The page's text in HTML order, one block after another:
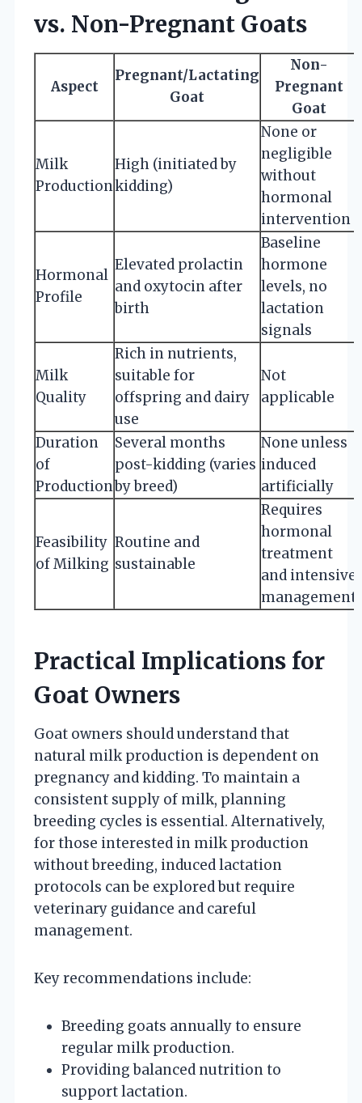
vs. Non-Pregnant Goats
Aspect
Pregnant/Lactating
Goat
Non-
Pregnant
Goat
Milk
Production
High (initiated by
kidding)
None or
negligible
without
hormonal
intervention
Hormonal
Profile
Elevated prolactin
and oxytocin after
birth
Baseline
hormone
levels, no
lactation
signals
Milk
Quality
Rich in nutrients,
suitable for
offspring and dairy
use
Not
applicable
Duration
of
Production
Several months
post-kidding (varies
by breed)
None unless
induced
artificially
Feasibility
of Milking
Routine and
sustainable
Requires
hormonal
treatment
and intensive
management
Practical Implications for
Goat Owners
Goat owners should understand that
natural milk production is dependent on
pregnancy and kidding. To maintain a
consistent supply of milk, planning
breeding cycles is essential. Alternatively,
for those interested in milk production
without breeding, induced lactation
protocols can be explored but require
veterinary guidance and careful
management.
Key recommendations include:
Breeding goats annually to ensure
regular milk production.
Providing balanced nutrition to
support lactation.